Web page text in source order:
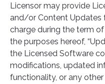
Licensor may provide
and/or Content
charge during the term
the purposes hereof,
the Licensed Software
modifications, updated
functionality, or any